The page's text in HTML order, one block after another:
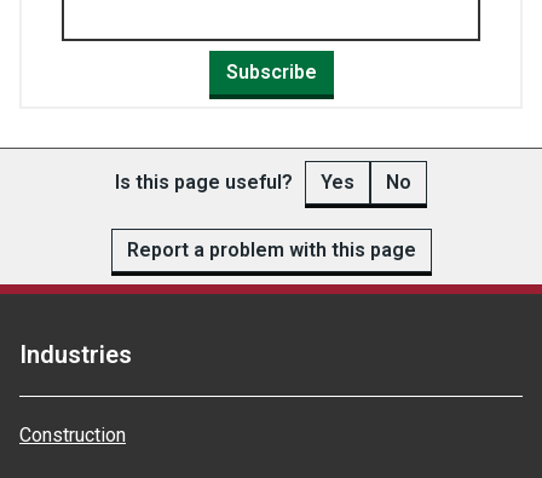
Subscribe
Is this page useful? Yes No
Report a problem with this page
Industries
Construction